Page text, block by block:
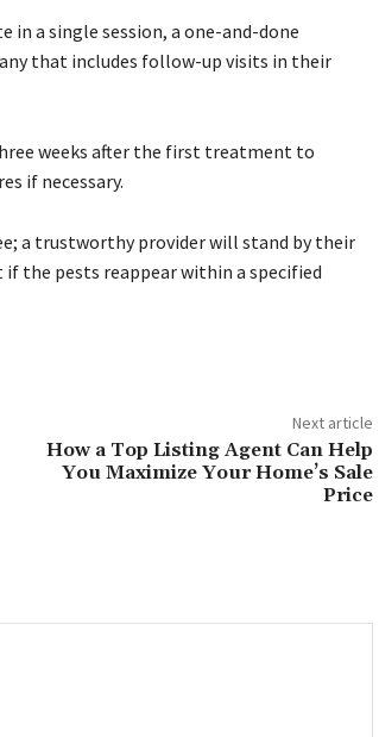
in a single session, a one-and-done
that includes follow-up visits in their
weeks after the first treatment to
if necessary.
a trustworthy provider will stand by their
the pests reappear within a specified
Next article
How a Top Listing Agent Can Help
You Maximize Your Home’s Sale
Price